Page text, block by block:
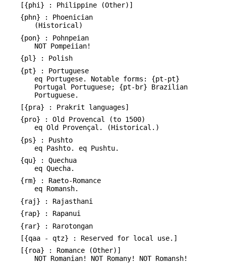
[{phi} : Philippine (Other)]
{phn} : Phoenician
(Historical)
{pon} : Pohnpeian
NOT Pompeiian!
{pl} : Polish
{pt} : Portuguese
eq Portugese. Notable forms: {pt-pt}
Portugal Portuguese; {pt-br} Brazilian
Portuguese.
[{pra} : Prakrit languages]
{pro} : Old Provencal (to 1500)
eq Old Provençal. (Historical.)
{ps} : Pushto
eq Pashto. eq Pushtu.
{qu} : Quechua
eq Quecha.
{rm} : Raeto-Romance
eq Romansh.
{raj} : Rajasthani
{rap} : Rapanui
{rar} : Rarotongan
[{qaa - qtz} : Reserved for local use.]
[{roa} : Romance (Other)]
NOT Romanian! NOT Romany! NOT Romansh!